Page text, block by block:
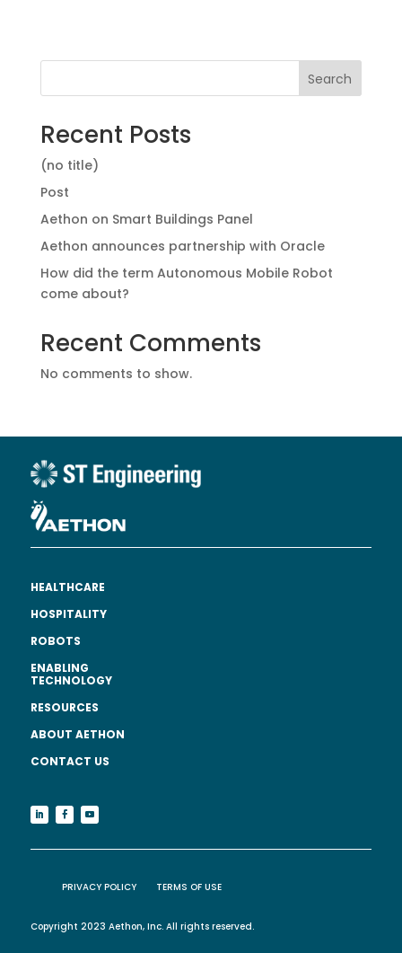
Search
Recent Posts
(no title)
Post
Aethon on Smart Buildings Panel
Aethon announces partnership with Oracle
How did the term Autonomous Mobile Robot
come about?
Recent Comments
No comments to show.
HEALTHCARE
HOSPITALITY
ROBOTS
ENABLING
TECHNOLOGY
RESOURCES
ABOUT AETHON
CONTACT US
PRIVACY POLICY TERMS OF USE
Copyright 2023 Aethon, Inc. All rights reserved.